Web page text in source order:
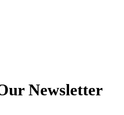
Newsletter